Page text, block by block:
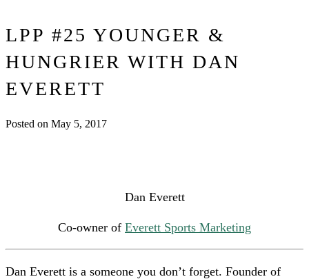
LPP #25 YOUNGER &
HUNGRIER WITH DAN
EVERETT
Posted on May 5, 2017
Dan Everett
Co-owner of Everett Sports Marketing
Dan Everett is a someone you don’t forget. Founder of